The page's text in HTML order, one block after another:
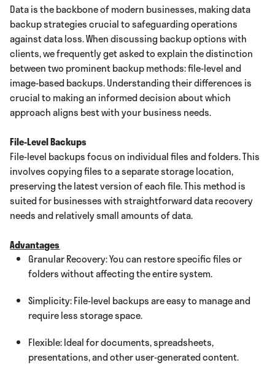
Data is the backbone of modern businesses, making data
backup strategies crucial to safeguarding operations
against data loss. When discussing backup options with
clients, we frequently get asked to explain the distinction
between two prominent backup methods: file-level and
image-based backups. Understanding their differences is
crucial to making an informed decision about which
approach aligns best with your business needs.
File-Level Backups
File-level backups focus on individual files and folders. This
involves copying files to a separate storage location,
preserving the latest version of each file. This method is
suited for businesses with straightforward data recovery
needs and relatively small amounts of data.
Advantages
Granular Recovery: You can restore specific files or
folders without affecting the entire system.
Simplicity: File-level backups are easy to manage and
require less storage space.
Flexible: Ideal for documents, spreadsheets,
presentations, and other user-generated content.